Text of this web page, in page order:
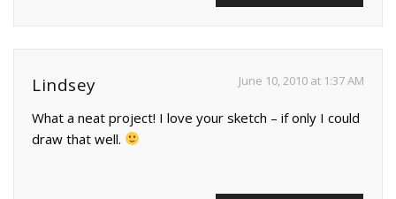
Lindsey June 10, 2010 at 1:37 AM
What a neat project! I love your sketch – if only I could
draw that well.